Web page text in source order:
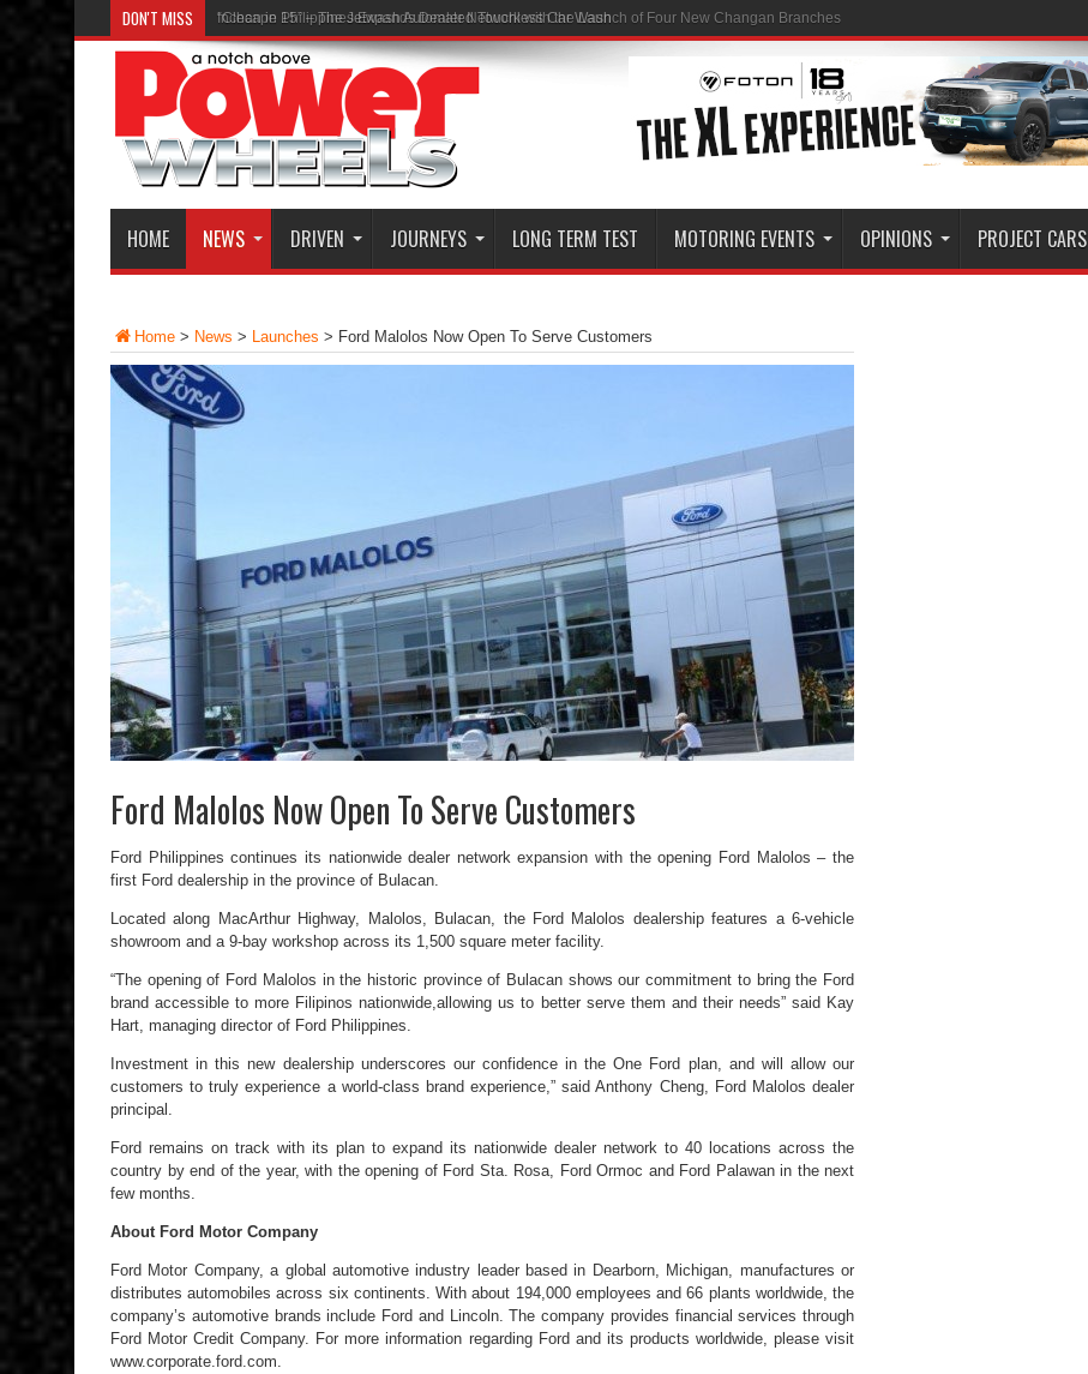
DON'T MISS “Clean in 15” – The Jetwash Automated Touchless Car Wash
HOME NEWS DRIVEN JOURNEYS LONG TERM TEST MOTORING EVENTS OPINIONS PROJECT CARS
Home > News > Launches > Ford Malolos Now Open To Serve Customers
Ford Malolos Now Open To Serve Customers
Ford Philippines continues its nationwide dealer network expansion with the opening Ford Malolos – the
first Ford dealership in the province of Bulacan.
Located along MacArthur Highway, Malolos, Bulacan, the Ford Malolos dealership features a 6-vehicle
showroom and a 9-bay workshop across its 1,500 square meter facility.
“The opening of Ford Malolos in the historic province of Bulacan shows our commitment to bring the Ford
brand accessible to more Filipinos nationwide,allowing us to better serve them and their needs” said Kay
Hart, managing director of Ford Philippines.
Investment in this new dealership underscores our confidence in the One Ford plan, and will allow our
customers to truly experience a world-class brand experience,” said Anthony Cheng, Ford Malolos dealer
principal.
Ford remains on track with its plan to expand its nationwide dealer network to 40 locations across the
country by end of the year, with the opening of Ford Sta. Rosa, Ford Ormoc and Ford Palawan in the next
few months.
About Ford Motor Company
Ford Motor Company, a global automotive industry leader based in Dearborn, Michigan, manufactures or
distributes automobiles across six continents. With about 194,000 employees and 66 plants worldwide, the
company’s automotive brands include Ford and Lincoln. The company provides financial services through
Ford Motor Credit Company. For more information regarding Ford and its products worldwide, please visit
www.corporate.ford.com.